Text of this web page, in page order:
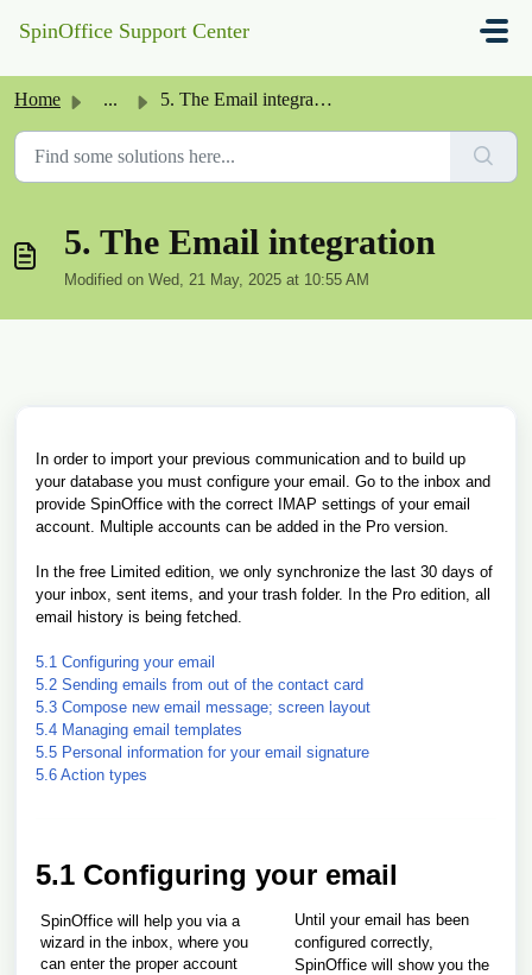
SpinOffice Support Center
Home ... 5. The Email integration
5. The Email integration
Modified on Wed, 21 May, 2025 at 10:55 AM
In order to import your previous communication and to build up
your database you must configure your email. Go to the inbox and
provide SpinOffice with the correct IMAP settings of your email
account. Multiple accounts can be added in the Pro version.
In the free Limited edition, we only synchronize the last 30 days of
your inbox, sent items, and your trash folder. In the Pro edition, all
email history is being fetched.
5.1 Configuring your email
5.2 Sending emails from out of the contact card
5.3 Compose new email message; screen layout
5.4 Managing email templates
5.5 Personal information for your email signature
5.6 Action types
5.1 Configuring your email
SpinOffice will help you via a
wizard in the inbox, where you
can enter the proper account
Until your email has been
configured correctly,
SpinOffice will show you the